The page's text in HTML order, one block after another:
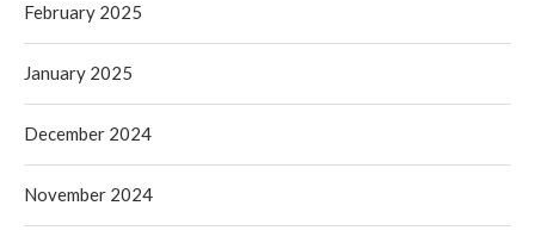
February 2025
January 2025
December 2024
November 2024